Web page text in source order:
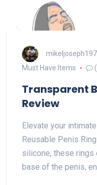
Must Have Items
Transparent
Review
Elevate your
Reusable Penis
silicone, these rings
base of the penis,